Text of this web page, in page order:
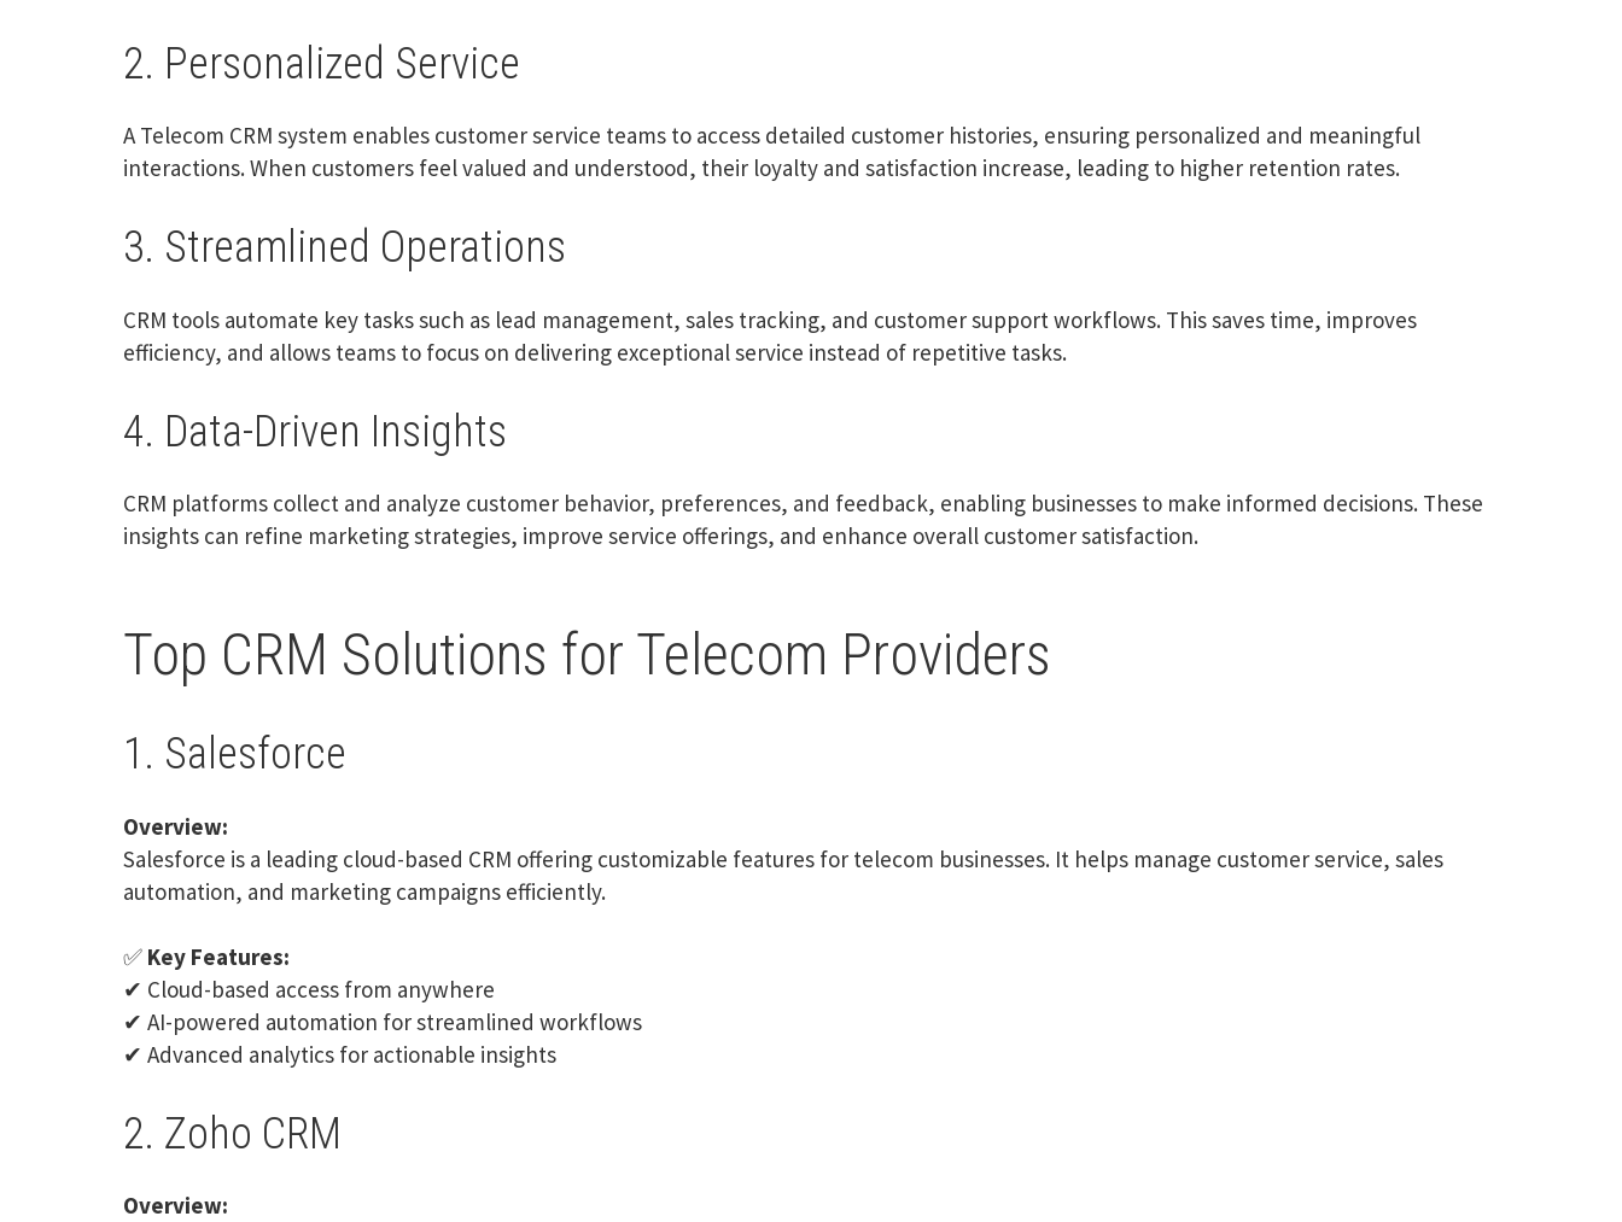
2. Personalized Service
A Telecom CRM system enables customer service teams to access detailed customer histories, ensuring personalized and meaningful
interactions. When customers feel valued and understood, their loyalty and satisfaction increase, leading to higher retention rates.
3. Streamlined Operations
CRM tools automate key tasks such as lead management, sales tracking, and customer support workflows. This saves time, improves
efficiency, and allows teams to focus on delivering exceptional service instead of repetitive tasks.
4. Data-Driven Insights
CRM platforms collect and analyze customer behavior, preferences, and feedback, enabling businesses to make informed decisions. These
insights can refine marketing strategies, improve service offerings, and enhance overall customer satisfaction.
Top CRM Solutions for Telecom Providers
1. Salesforce
Overview:
Salesforce is a leading cloud-based CRM offering customizable features for telecom businesses. It helps manage customer service, sales
automation, and marketing campaigns efficiently.
✅ Key Features:
✔ Cloud-based access from anywhere
✔ AI-powered automation for streamlined workflows
✔ Advanced analytics for actionable insights
2. Zoho CRM
Overview: